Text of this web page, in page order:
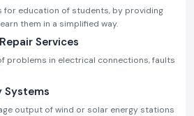
for education of students, by providing
them in a simplified way.
Services
problems in electrical connections, faults
Systems
output of wind or solar energy stations